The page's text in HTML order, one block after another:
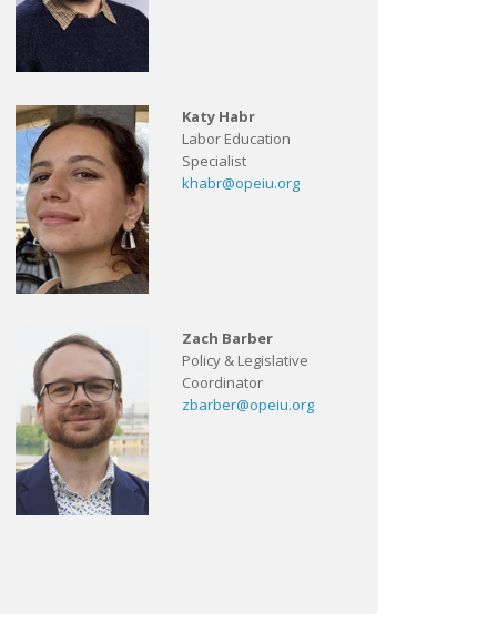
Katy Habr
Labor Education
Specialist
khabr@opeiu.org
Zach Barber
Policy & Legislative
Coordinator
zbarber@opeiu.org